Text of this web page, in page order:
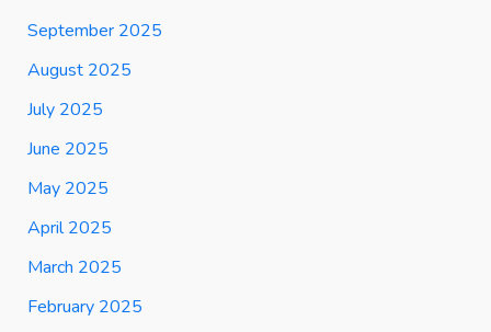
September 2025
August 2025
July 2025
June 2025
May 2025
April 2025
March 2025
February 2025